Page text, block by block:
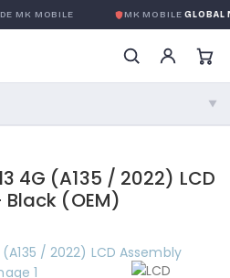
MK MOBILE MK MOBILEGLOBAL
▼
Mon–Fri
Mon–Fri
4G (A135 / 2022) LCD
(OEM)